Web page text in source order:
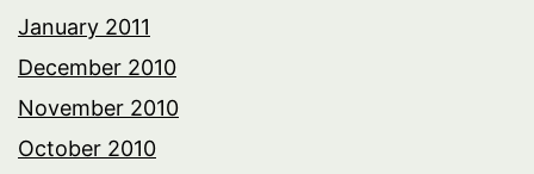
January 2011
December 2010
November 2010
October 2010